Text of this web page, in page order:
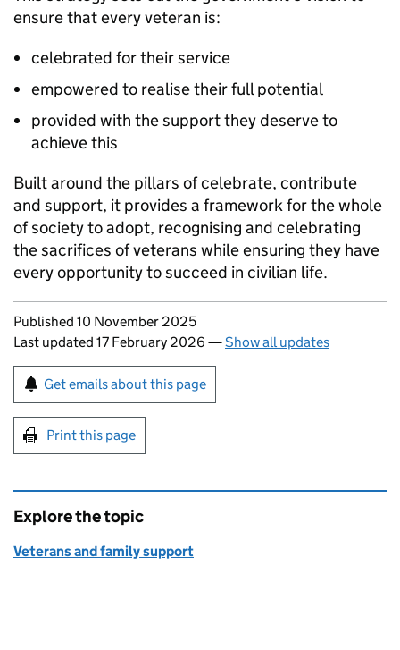
ensure that every veteran is:
celebrated for their service
empowered to realise their full potential
provided with the support they deserve to
achieve this
Built around the pillars of celebrate, contribute
and support, it provides a framework for the whole
of society to adopt, recognising and celebrating
the sacrifices of veterans while ensuring they have
every opportunity to succeed in civilian life.
Updates to this page
Published 10 November 2025
Last updated 17 February 2026 —Show all updates
Sign up for emails or print this page
Get emails about this page
Print this page
Explore the topic
Veterans and family support